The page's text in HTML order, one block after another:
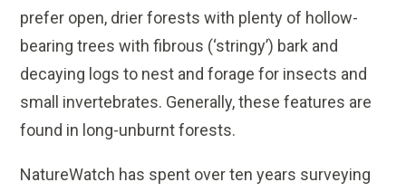
prefer open, drier forests with plenty of hollow-
bearing trees with fibrous (‘stringy’) bark and
decaying logs to nest and forage for insects and
small invertebrates. Generally, these features are
found in long-unburnt forests.
NatureWatch has spent over ten years surveying